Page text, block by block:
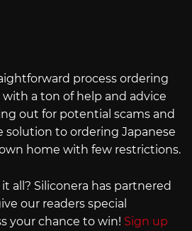
process ordering
a ton of help and advice
out for potential scams and
solution to ordering Japanese
home with few restrictions.
all? Siliconera has partnered
our readers special
your chance to win! Sign up